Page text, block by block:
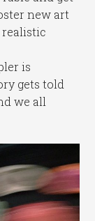
new art
is
gets told
we all